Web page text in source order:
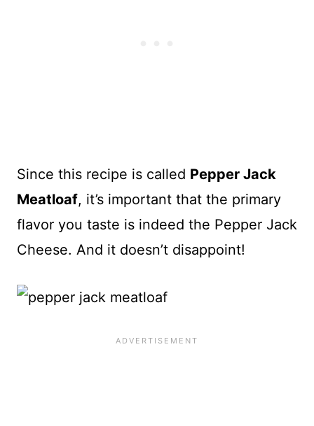
Since this recipe is called Pepper Jack
Meatloaf, it’s important that the primary
flavor you taste is indeed the Pepper Jack
Cheese. And it doesn’t disappoint!